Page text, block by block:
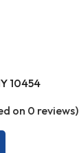
10454
on 0 reviews)